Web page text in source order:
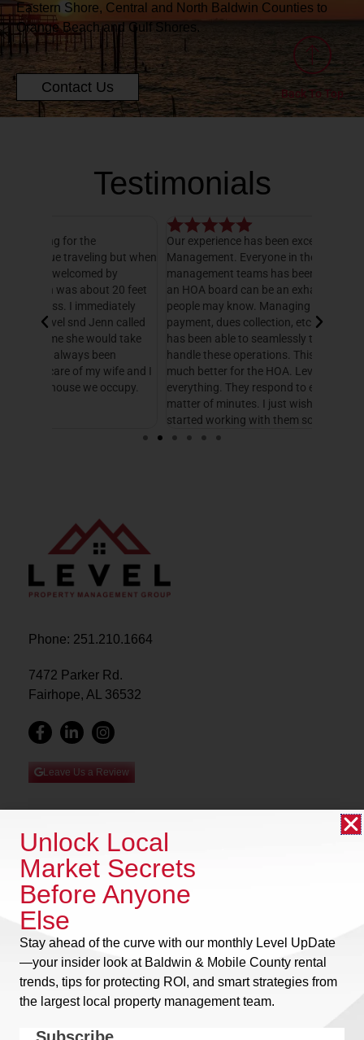
Eastern Shore, Central and North Baldwin Counties to
Orange Beach and Gulf Shores.
Contact Us Back To Top
Testimonials
Our experience has been exceptional with Level
Management. Everyone in their office and HOA
management teams has been amazing! Serving on
an HOA board can be an exhausting job, as many
people may know. Managing all of the books, bill
payment, dues collection, etc. Level Management
has been able to seamlessly take this over and
handle these operations. This makes our life so
much better for the HOA. Level helps with
everything. They respond to emails and calls in a
matter of minutes. I just wish we would have
started working with them sooner.
Phone: 251.210.1664
7472 Parker Rd.
Fairhope, AL 36532
Leave Us a Review
Home
About Us
Residential
Commercial
Community
Management
Investors
Terms of Use
Unlock Local
Market Secrets
Before Anyone
Else
Stay ahead of the curve with our monthly Level UpDate
—your insider look at Baldwin & Mobile County rental
trends, tips for protecting ROI, and smart strategies from
the largest local property management team.